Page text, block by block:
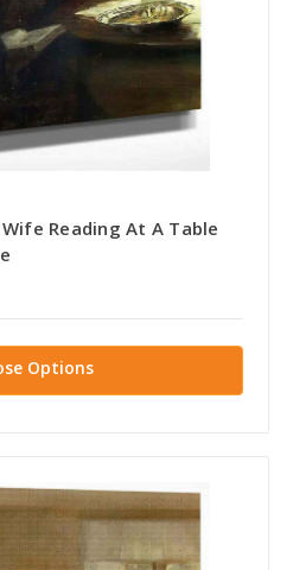
Reading At A Table
Options